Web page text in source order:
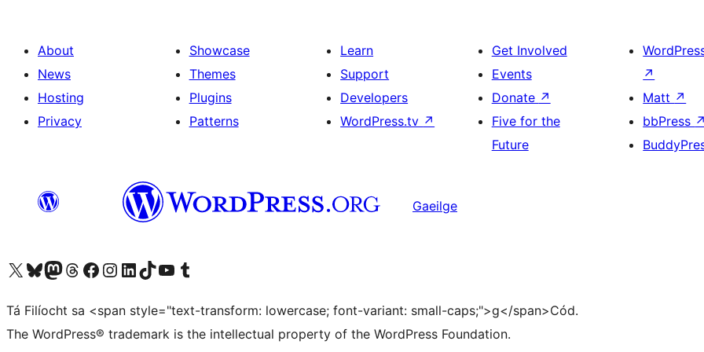
About
News
Hosting
Privacy
Showcase
Themes
Plugins
Patterns
Learn
Support
Developers
WordPress.tv ↗
Get Involved
Events
Donate ↗
Five for the
Future
↗
Matt ↗
bbPress ↗
Gaeilge
Visit our X (formerly Twitter) account
Visit our Bluesky account
Visit our Mastodon account
Visit our Threads account
Visit our Facebook page
Visit our Instagram account
Visit our LinkedIn account
Visit our TikTok account
Visit our YouTube channel
Visit our Tumblr account
Tá Filíocht sa <span style="text-transform: lowercase; font-variant: small-caps;">g</span>Cód.
The WordPress® trademark is the intellectual property of the WordPress Foundation.